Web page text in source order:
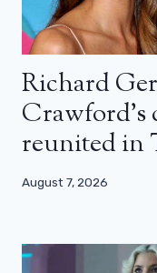
Richard
reunited in
August 7, 2026